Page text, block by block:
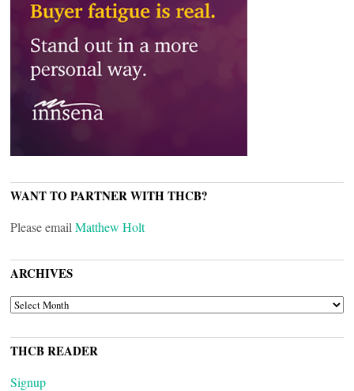
WANT TO PARTNER WITH THCB?
Please email Matthew Holt
ARCHIVES
ARCHIVES
THCB READER
Signup